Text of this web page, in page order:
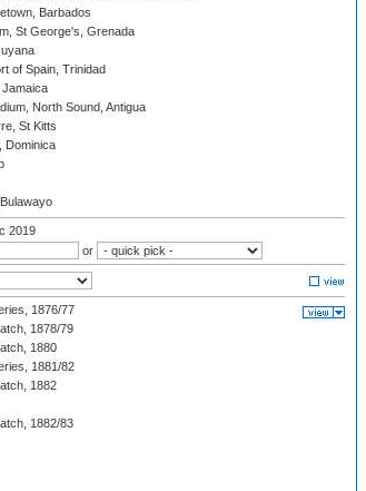
Barbados
St George's, Grenada
of Spain, Trinidad
Jamaica
North Sound, Antigua
St Kitts
Dominica
2019
or
1876/77
1878/79
1880
1881/82
1882
1882/83